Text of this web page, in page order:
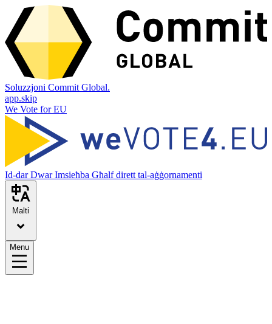
Soluzzjoni Commit Global.
app.skip
We Vote for EU
Id-darDwarImsieħba Għalf dirett tal-aġġornamenti
Malti
Menu